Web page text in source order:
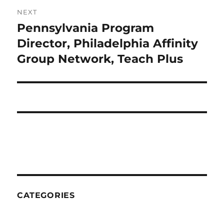
NEXT
Next
post:
Pennsylvania Program
Director, Philadelphia Affinity
Group Network, Teach Plus
CATEGORIES